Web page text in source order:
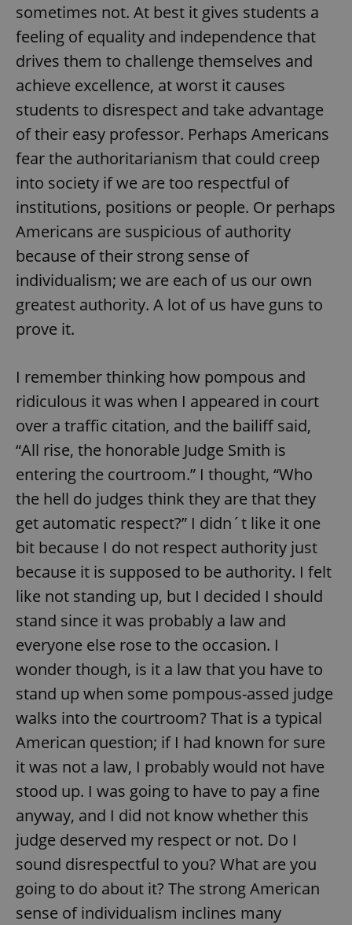
sometimes not. At best it gives students a
feeling of equality and independence that
drives them to challenge themselves and
achieve excellence, at worst it causes
students to disrespect and take advantage
of their easy professor. Perhaps Americans
fear the authoritarianism that could creep
into society if we are too respectful of
institutions, positions or people. Or perhaps
Americans are suspicious of authority
because of their strong sense of
individualism; we are each of us our own
greatest authority. A lot of us have guns to
prove it.
I remember thinking how pompous and
ridiculous it was when I appeared in court
over a traffic citation, and the bailiff said,
“All rise, the honorable Judge Smith is
entering the courtroom.” I thought, “Who
the hell do judges think they are that they
get automatic respect?” I didn´t like it one
bit because I do not respect authority just
because it is supposed to be authority. I felt
like not standing up, but I decided I should
stand since it was probably a law and
everyone else rose to the occasion. I
wonder though, is it a law that you have to
stand up when some pompous-assed judge
walks into the courtroom? That is a typical
American question; if I had known for sure
it was not a law, I probably would not have
stood up. I was going to have to pay a fine
anyway, and I did not know whether this
judge deserved my respect or not. Do I
sound disrespectful to you? What are you
going to do about it? The strong American
sense of individualism inclines many